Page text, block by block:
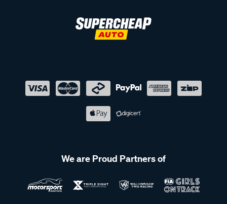
We are Proud Partners of